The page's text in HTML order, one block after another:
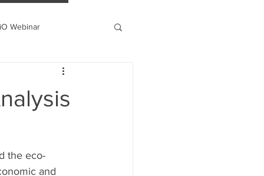
Webinar
the eco-
and